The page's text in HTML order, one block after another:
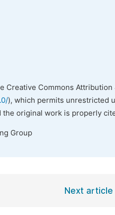
Creative Commons Attribution
), which permits unrestricted
original work is properly
Group
Next article